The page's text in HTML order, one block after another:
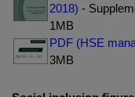
2018) -
1MB
PDF (HSE
3MB